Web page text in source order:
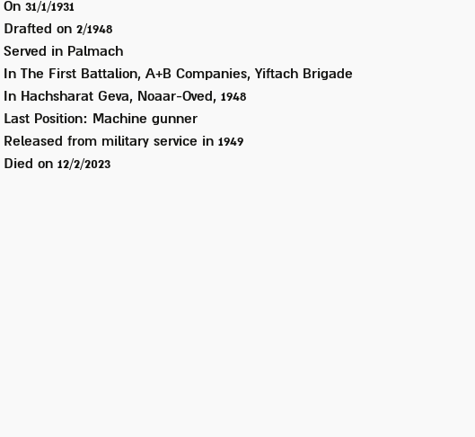
On 31/1/1931
Drafted on 2/1948
Served
in Palmach
In The First Battalion, A+B Companies, Yiftach Brigade
In Hachsharat Geva, Noaar-Oved, 1948
Last Position:
Machine gunner
Released from military service in 1949
Died on 12/2/2023